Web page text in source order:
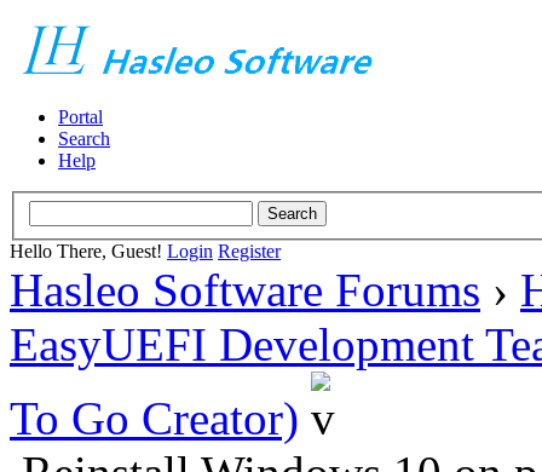
Portal
Search
Help
Hello There, Guest! Login Register
Hasleo Software Forums ›
EasyUEFI Development
To Go Creator)